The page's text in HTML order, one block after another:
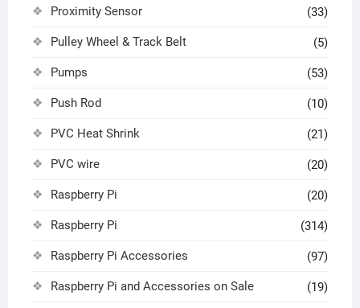
Proximity Sensor (33)
Pulley Wheel & Track Belt (5)
Pumps (53)
Push Rod (10)
PVC Heat Shrink (21)
PVC wire (20)
Raspberry Pi (20)
Raspberry Pi (314)
Raspberry Pi Accessories (97)
Raspberry Pi and Accessories on Sale (19)